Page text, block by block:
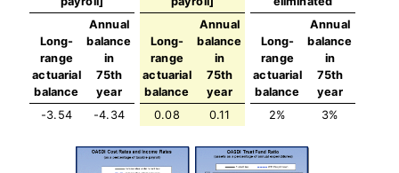
Long-
range
actuarial
balance
Annual
balance
in
75th
year
Long-
range
actuarial
balance
Annual
balance
in
75th
year
Long-
range
actuarial
balance
Annual
balance
in
75th
year
-3.54
-4.34 0.08 0.11 2% 3%